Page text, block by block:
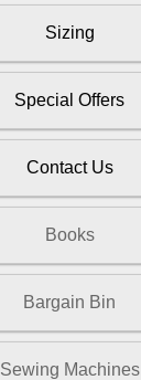
Sizing
Special Offers
Contact Us
Books
Bargain Bin
Sewing Machines